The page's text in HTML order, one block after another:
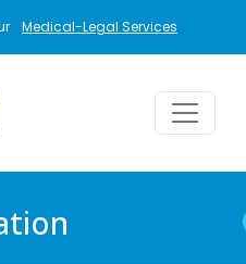
Medical-Legal Services